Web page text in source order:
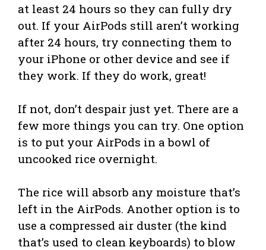
at least 24 hours so they can fully dry
out. If your AirPods still aren’t working
after 24 hours, try connecting them to
your iPhone or other device and see if
they work. If they do work, great!
If not, don’t despair just yet. There are a
few more things you can try. One option
is to put your AirPods in a bowl of
uncooked rice overnight.
The rice will absorb any moisture that’s
left in the AirPods. Another option is to
use a compressed air duster (the kind
that’s used to clean keyboards) to blow